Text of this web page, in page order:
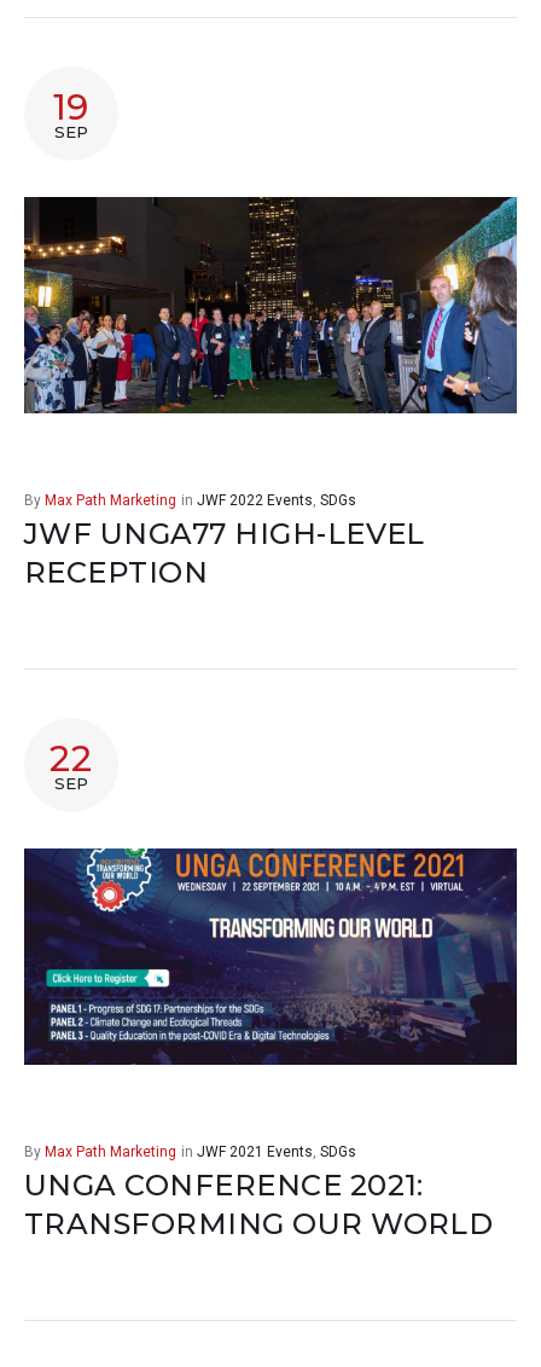
19
SEP
By Max Path Marketing in JWF 2022 Events, SDGs
JWF UNGA77 HIGH-LEVEL
RECEPTION
22
SEP
By Max Path Marketing in JWF 2021 Events SDGs
UNGA CONFERENCE 2021:
TRANSFORMING OUR WORLD